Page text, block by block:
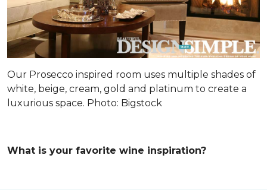
Our Prosecco inspired room uses multiple shades of
white, beige, cream, gold and platinum to create a
luxurious space. Photo: Bigstock
What is your favorite wine inspiration?